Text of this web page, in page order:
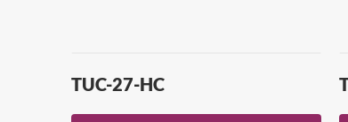
TUC-27-HC